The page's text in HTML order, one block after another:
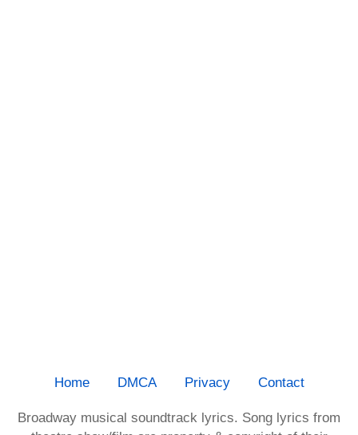
Home DMCA Privacy Contact
Broadway musical soundtrack lyrics. Song lyrics from